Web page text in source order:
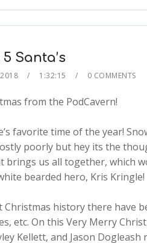
5 Santa’s
2018 1:32:15 0 COMMENTS
from the PodCavern!
favorite time of the year!
poorly but hey its the
brings us all together, which
bearded hero, Kris Kringle!
history there have
etc. On this Very Merry
Kellett, and Jason